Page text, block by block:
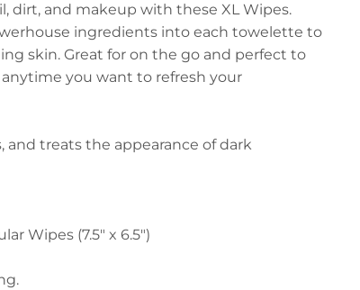
dirt, and makeup with these XL Wipes.
ingredients into each towelette to
skin. Great for on the go and perfect to
you want to refresh your
and treats the appearance of dark
Wipes (7.5" x 6.5")